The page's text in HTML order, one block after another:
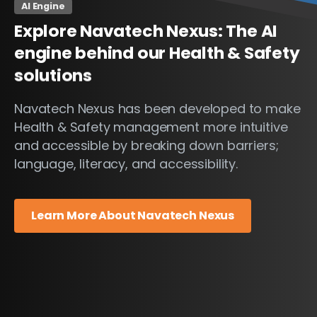
AI Engine
ExploreNavatechNexus:TheAI
enginebehind our Health&Safety
solutions
Navatech Nexus has been developed to make
Health & Safety management more intuitive
and accessible by breaking down barriers;
language, literacy, and accessibility.
Learn More About Navatech Nexus